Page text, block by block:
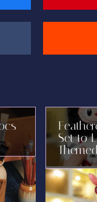
Set to